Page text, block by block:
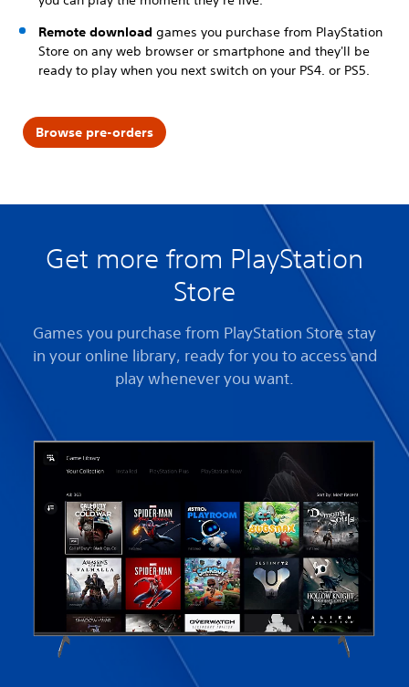
Remote download games you purchase from PlayStation
Store on any web browser or smartphone and they'll be
ready to play when you next switch on your PS4. or PS5.
Browse pre-orders
Get more from PlayStation
Store
Games you purchase from PlayStation Store stay
in your online library, ready for you to access and
play whenever you want.